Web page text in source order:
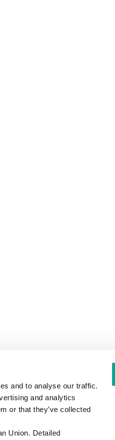
and to analyse our traffic.
and analytics
or that they’ve collected
Union. Detailed